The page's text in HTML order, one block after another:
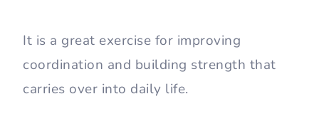
It is a great exercise for improving
coordination and building strength that
carries over into daily life.